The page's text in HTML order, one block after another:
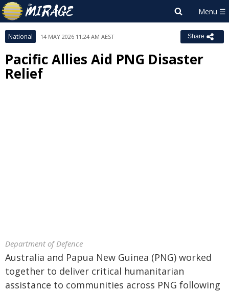
National 14 MAY 2026 11:24 AM AEST Share
Pacific Allies Aid PNG Disaster
Relief
Department of Defence
Australia and Papua New Guinea (PNG) worked
together to deliver critical humanitarian
assistance to communities across PNG following